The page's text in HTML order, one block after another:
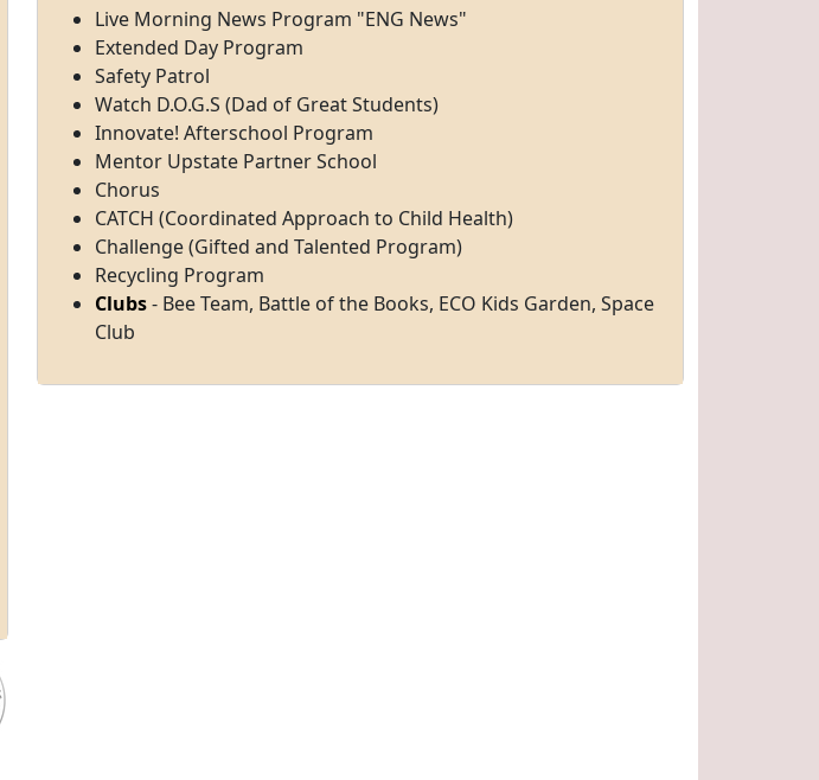
Live Morning News Program "ENG News"
Extended Day Program
Safety Patrol
Watch D.O.G.S (Dad of Great Students)
Innovate! Afterschool Program
Mentor Upstate Partner School
Chorus
CATCH (Coordinated Approach to Child Health)
Challenge (Gifted and Talented Program)
Recycling Program
Clubs- Bee Team, Battle of the Books, ECO Kids Garden, Space
Club